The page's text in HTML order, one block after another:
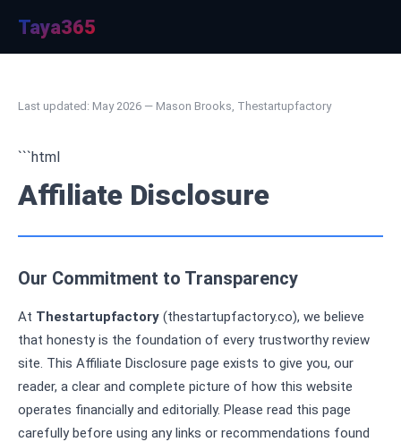
Taya365
Last updated: May 2026 — Mason Brooks, Thestartupfactory
```html
Affiliate Disclosure
Our Commitment to Transparency
At Thestartupfactory (thestartupfactory.co), we believe
that honesty is the foundation of every trustworthy review
site. This Affiliate Disclosure page exists to give you, our
reader, a clear and complete picture of how this website
operates financially and editorially. Please read this page
carefully before using any links or recommendations found